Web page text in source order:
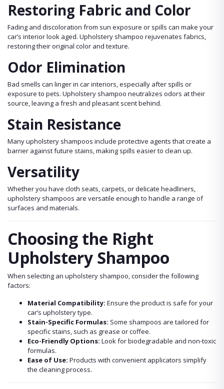
Restoring Fabric and Color
Fading and discoloration from sun exposure or spills can make your
car’s interior look aged. Upholstery shampoo rejuvenates fabrics,
restoring their original color and texture.
Odor Elimination
Bad smells can linger in car interiors, especially after spills or
exposure to pets. Upholstery shampoo neutralizes odors at their
source, leaving a fresh and pleasant scent behind.
Stain Resistance
Many upholstery shampoos include protective agents that create a
barrier against future stains, making spills easier to clean up.
Versatility
Whether you have cloth seats, carpets, or delicate headliners,
upholstery shampoos are versatile enough to handle a range of
surfaces and materials.
Choosing the Right
Upholstery Shampoo
When selecting an upholstery shampoo, consider the following
factors:
Material Compatibility: Ensure the product is safe for your
car’s upholstery type.
Stain-Specific Formulas: Some shampoos are tailored for
specific stains, such as grease or coffee.
Eco-Friendly Options: Look for biodegradable and non-toxic
formulas.
Ease of Use: Products with convenient applicators simplify
the cleaning process.